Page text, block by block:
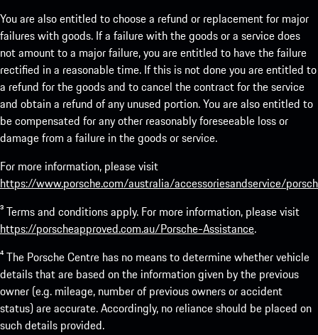
You are also entitled to choose a refund or replacement for major
failures with goods. If a failure with the goods or a service does
not amount to a major failure, you are entitled to have the failure
rectified in a reasonable time. If this is not done you are entitled to
a refund for the goods and to cancel the contract for the service
and obtain a refund of any unused portion. You are also entitled to
be compensated for any other reasonably foreseeable loss or
damage from a failure in the goods or service.
For more information, please visit
https://www.porsche.com/australia/accessoriesandservice/
³ Terms and conditions apply. For more information, please visit
https://porscheapproved.com.au/Porsche-Assistance.
⁴ The Porsche Centre has no means to determine whether vehicle
details that are based on the information given by the previous
owner (e.g. mileage, number of previous owners or accident
status) are accurate. Accordingly, no reliance should be placed on
such details provided.